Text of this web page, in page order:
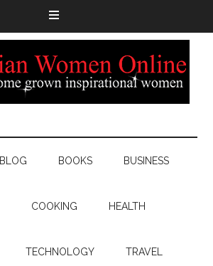
BLOG BOOKS BUSINESS
COOKING HEALTH
TECHNOLOGY TRAVEL